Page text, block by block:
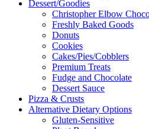
Dessert/Goodies
Christopher Elbow
Freshly Baked Goods
Donuts
Cookies
Cakes/Pies/Cobblers
Premium Treats
Fudge and Chocolate
Dessert Sauce
Pizza & Crusts
Alternative Dietary Options
Gluten-Sensitive